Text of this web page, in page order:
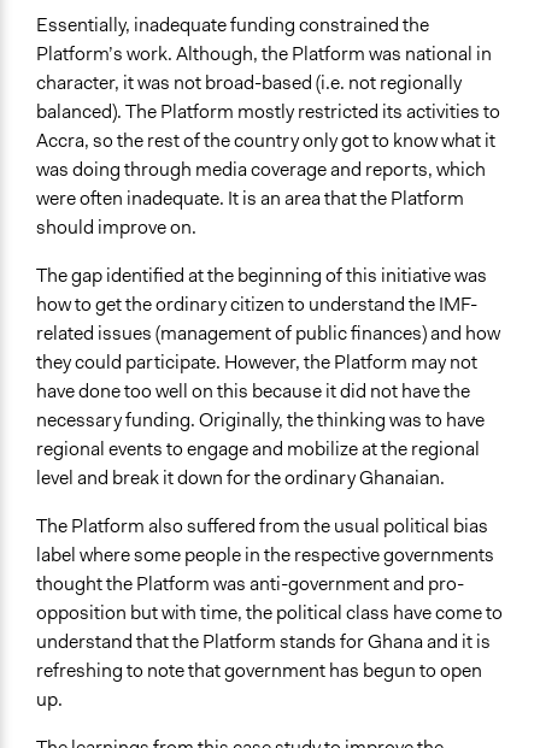
Essentially, inadequate funding constrained the
Platform’s work. Although, the Platform was national in
character, it was not broad-based (i.e. not regionally
balanced). The Platform mostly restricted its activities to
Accra, so the rest of the country only got to know what it
was doing through media coverage and reports, which
were often inadequate. It is an area that the Platform
should improve on.
The gap identified at the beginning of this initiative was
how to get the ordinary citizen to understand the IMF-
related issues (management of public finances) and how
they could participate. However, the Platform may not
have done too well on this because it did not have the
necessary funding. Originally, the thinking was to have
regional events to engage and mobilize at the regional
level and break it down for the ordinary Ghanaian.
The Platform also suffered from the usual political bias
label where some people in the respective governments
thought the Platform was anti-government and pro-
opposition but with time, the political class have come to
understand that the Platform stands for Ghana and it is
refreshing to note that government has begun to open
up.